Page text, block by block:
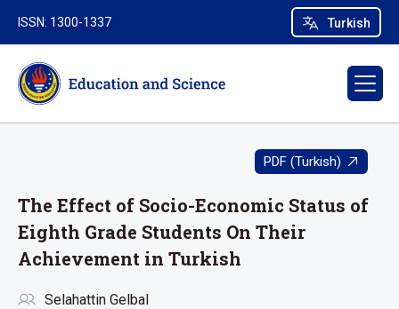
Turkish
ISSN: 1300-1337
PDF (Turkish)
The Effect of Socio-Economic Status of
Eighth Grade Students On Their
Achievement in Turkish
Selahattin Gelbal